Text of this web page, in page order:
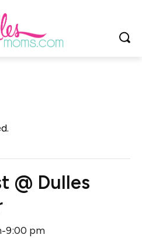
@ Dulles
-9:00 pm